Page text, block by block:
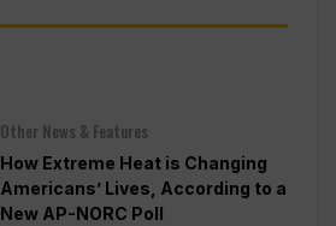
Other News & Features
How Extreme Heat is Changing
Americans’ Lives, According to a
New AP-NORC Poll